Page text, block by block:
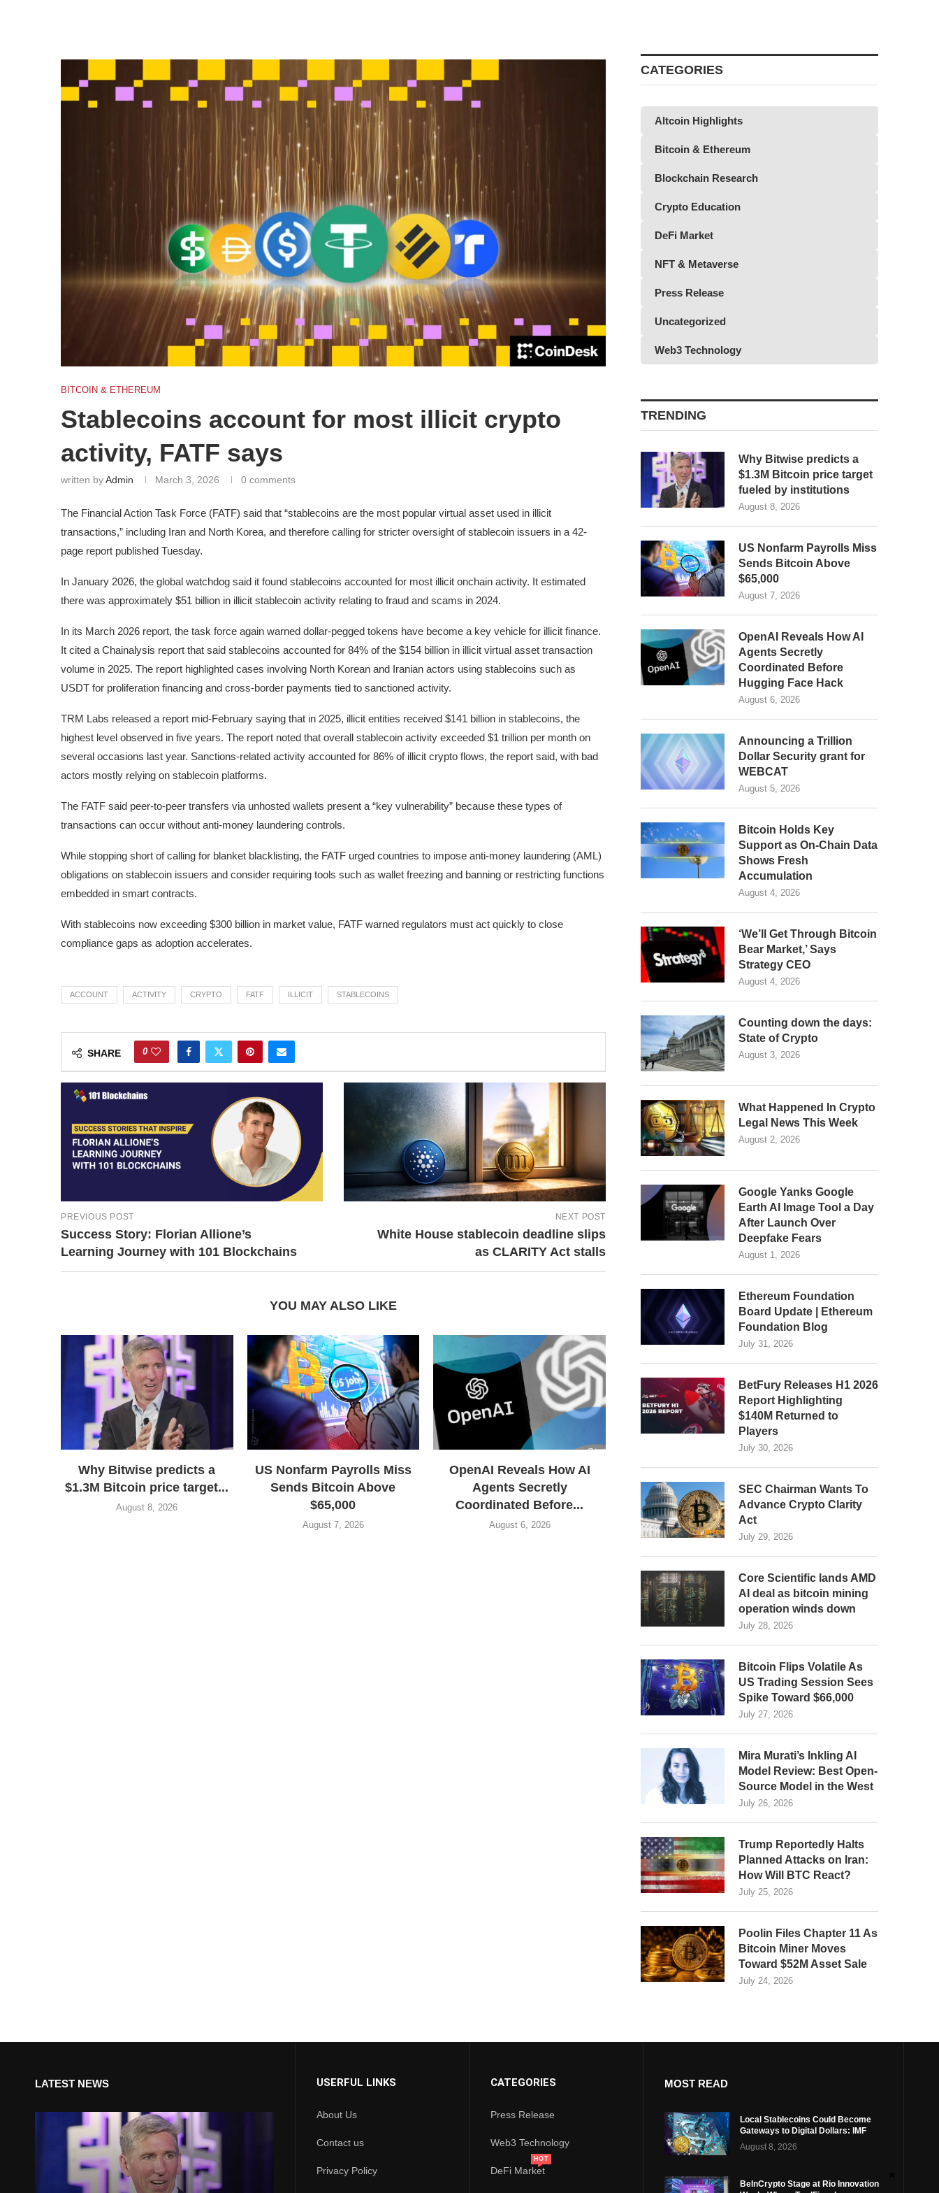
BITCOIN & ETHEREUM
Stablecoins account for most illicit crypto
activity, FATF says
written byAdmin March 3, 2026 0 comments
The Financial Action Task Force (FATF) said that “stablecoins are the most popular virtual asset used in illicit
transactions,” including Iran and North Korea, and therefore calling for stricter oversight of stablecoin issuers in a 42-
page report published Tuesday.
In January 2026, the global watchdog said it found stablecoins accounted for most illicit onchain activity. It estimated
there was approximately $51 billion in illicit stablecoin activity relating to fraud and scams in 2024.
In its March 2026 report, the task force again warned dollar-pegged tokens have become a key vehicle for illicit finance.
It cited a Chainalysis report that said stablecoins accounted for 84% of the $154 billion in illicit virtual asset transaction
volume in 2025. The report highlighted cases involving North Korean and Iranian actors using stablecoins such as
USDT for proliferation financing and cross-border payments tied to sanctioned activity.
TRM Labs released a report mid-February saying that in 2025, illicit entities received $141 billion in stablecoins, the
highest level observed in five years. The report noted that overall stablecoin activity exceeded $1 trillion per month on
several occasions last year. Sanctions-related activity accounted for 86% of illicit crypto flows, the report said, with bad
actors mostly relying on stablecoin platforms.
The FATF said peer-to-peer transfers via unhosted wallets present a “key vulnerability” because these types of
transactions can occur without anti-money laundering controls.
While stopping short of calling for blanket blacklisting, the FATF urged countries to impose anti-money laundering (AML)
obligations on stablecoin issuers and consider requiring tools such as wallet freezing and banning or restricting functions
embedded in smart contracts.
With stablecoins now exceeding $300 billion in market value, FATF warned regulators must act quickly to close
compliance gaps as adoption accelerates.
ACCOUNT ACTIVITY CRYPTO FATF ILLICIT STABLECOINS
SHARE 0
PREVIOUS POST
Success Story: Florian Allione’s
Learning Journey with 101 Blockchains
NEXT POST
White House stablecoin deadline slips
as CLARITY Act stalls
YOU MAY ALSO LIKE
Why Bitwise predicts a
$1.3M Bitcoin price target...
August 8, 2026
US Nonfarm Payrolls Miss
Sends Bitcoin Above
$65,000
August 7, 2026
OpenAI Reveals How AI
Agents Secretly
Coordinated Before...
August 6, 2026
CATEGORIES
Altcoin Highlights
Bitcoin & Ethereum
Blockchain Research
Crypto Education
DeFi Market
NFT & Metaverse
Press Release
Uncategorized
Web3 Technology
TRENDING
Why Bitwise predicts a
$1.3M Bitcoin price target
fueled by institutions
August 8, 2026
US Nonfarm Payrolls Miss
Sends Bitcoin Above
$65,000
August 7, 2026
OpenAI Reveals How AI
Agents Secretly
Coordinated Before
Hugging Face Hack
August 6, 2026
Announcing a Trillion
Dollar Security grant for
WEBCAT
August 5, 2026
Bitcoin Holds Key
Support as On-Chain Data
Shows Fresh
Accumulation
August 4, 2026
‘We’ll Get Through Bitcoin
Bear Market,’ Says
Strategy CEO
August 4, 2026
Counting down the days:
State of Crypto
August 3, 2026
What Happened In Crypto
Legal News This Week
August 2, 2026
Google Yanks Google
Earth AI Image Tool a Day
After Launch Over
Deepfake Fears
August 1, 2026
Ethereum Foundation
Board Update | Ethereum
Foundation Blog
July 31, 2026
BetFury Releases H1 2026
Report Highlighting
$140M Returned to
Players
July 30, 2026
SEC Chairman Wants To
Advance Crypto Clarity
Act
July 29, 2026
Core Scientific lands AMD
AI deal as bitcoin mining
operation winds down
July 28, 2026
Bitcoin Flips Volatile As
US Trading Session Sees
Spike Toward $66,000
July 27, 2026
Mira Murati’s Inkling AI
Model Review: Best Open-
Source Model in the West
July 26, 2026
Trump Reportedly Halts
Planned Attacks on Iran:
How Will BTC React?
July 25, 2026
Poolin Files Chapter 11 As
Bitcoin Miner Moves
Toward $52M Asset Sale
July 24, 2026
LATEST NEWS USERFUL LINKS
About Us
Contact us
Privacy Policy
CATEGORIES
Press Release
Web3 Technology
DeFi Market
HOT
MOST READ
Local Stablecoins Could Become
Gateways to Digital Dollars: IMF
August 8, 2026
BeInCrypto Stage at Rio Innovation